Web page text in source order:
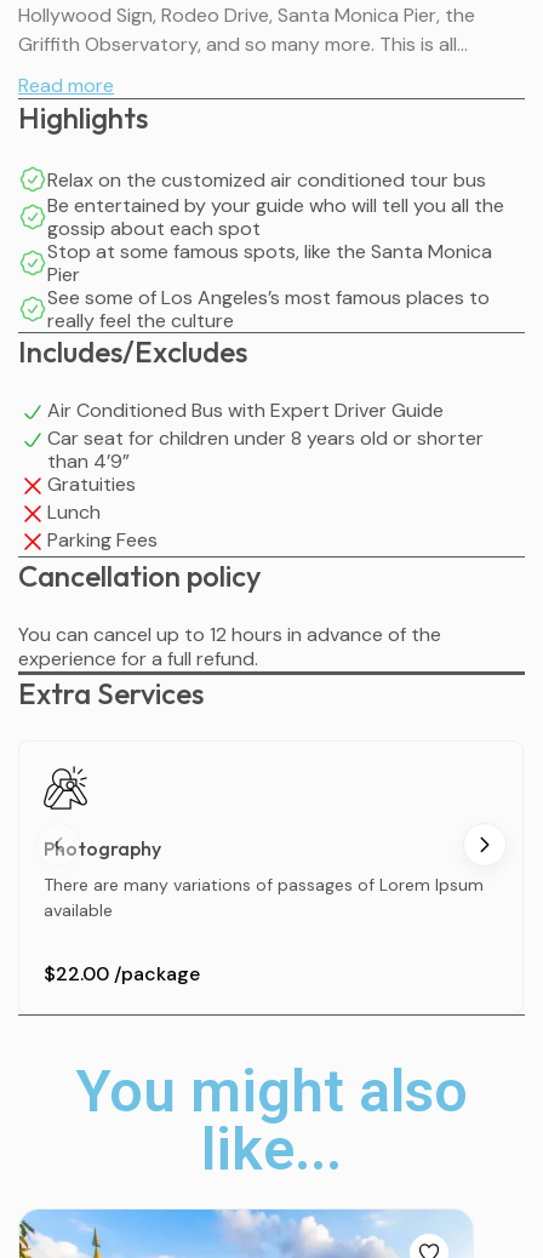
Hollywood Sign, Rodeo Drive, Santa Monica Pier, the
Griffith Observatory, and so many more. This is all
organized for you, so you can just enjoy the ride.
Read more
Highlights
Relax on the customized air conditioned tour bus
Be entertained by your guide who will tell you all the
gossip about each spot
Stop at some famous spots, like the Santa Monica
Pier
See some of Los Angeles’s most famous places to
really feel the culture
Includes/Excludes
Air Conditioned Bus with Expert Driver Guide
Car seat for children under 8 years old or shorter
than 4’9”
Gratuities
Lunch
Parking Fees
Cancellation policy
You can cancel up to 12 hours in advance of the
experience for a full refund.
Extra Services
Photography
There are many variations of passages of Lorem Ipsum
available
$22.00 /package
You might also
like...